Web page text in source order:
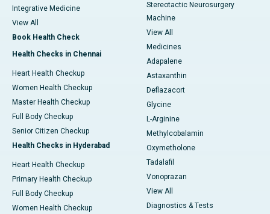
Integrative Medicine
View All
Book Health Check
Health Checks in Chennai
Heart Health Checkup
Women Health Checkup
Master Health Checkup
Full Body Checkup
Senior Citizen Checkup
Health Checks in Hyderabad
Heart Health Checkup
Primary Health Checkup
Full Body Checkup
Women Health Checkup
Stereotactic Neurosurgery
Machine
View All
Medicines
Adapalene
Astaxanthin
Deflazacort
Glycine
L-Arginine
Methylcobalamin
Oxymetholone
Tadalafil
Vonoprazan
View All
Diagnostics & Tests